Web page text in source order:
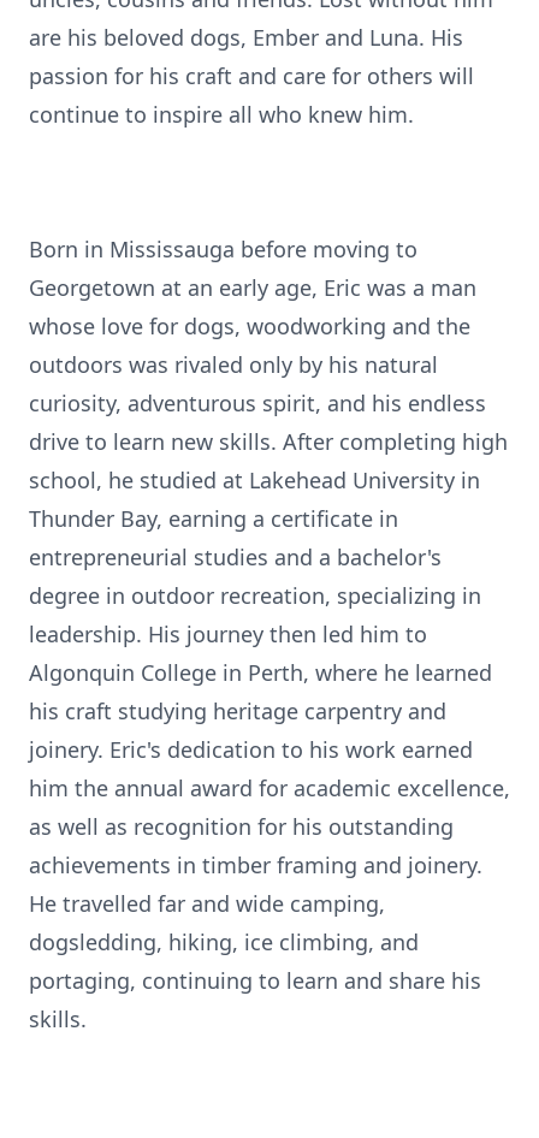
are his beloved dogs, Ember and Luna. His
passion for his craft and care for others will
continue to inspire all who knew him.
Born in Mississauga before moving to
Georgetown at an early age, Eric was a man
whose love for dogs, woodworking and the
outdoors was rivaled only by his natural
curiosity, adventurous spirit, and his endless
drive to learn new skills. After completing high
school, he studied at Lakehead University in
Thunder Bay, earning a certificate in
entrepreneurial studies and a bachelor's
degree in outdoor recreation, specializing in
leadership. His journey then led him to
Algonquin College in Perth, where he learned
his craft studying heritage carpentry and
joinery. Eric's dedication to his work earned
him the annual award for academic excellence,
as well as recognition for his outstanding
achievements in timber framing and joinery.
He travelled far and wide camping,
dogsledding, hiking, ice climbing, and
portaging, continuing to learn and share his
skills.